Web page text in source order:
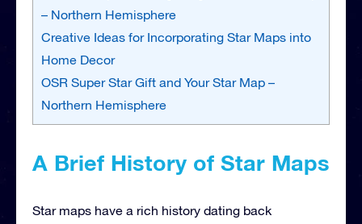
– Northern Hemisphere
Creative Ideas for Incorporating Star Maps into
Home Decor
OSR Super Star Gift and Your Star Map –
Northern Hemisphere
A Brief History of Star Maps
Star maps have a rich history dating back